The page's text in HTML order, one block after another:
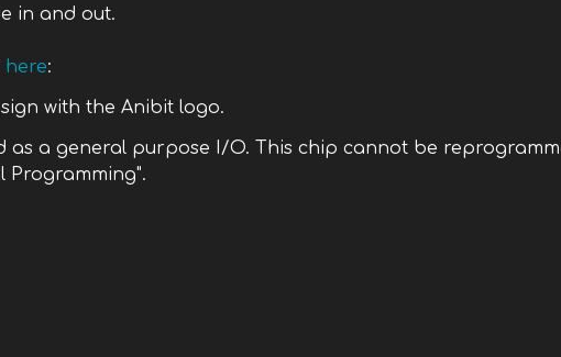
in and out.
here:
with the Anibit logo.
as a general purpose I/O. This chip cannot be
Programming".